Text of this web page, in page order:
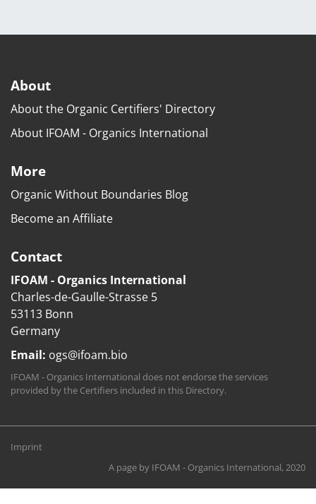
About
About the Organic Certifiers' Directory
About IFOAM - Organics International
More
Organic Without Boundaries Blog
Become an Affiliate
Contact
IFOAM - Organics International
Charles-de-Gaulle-Strasse 5
53113 Bonn
Germany
Email: ogs@ifoam.bio
IFOAM - Organics International does not endorse the services
provided by the Certifiers included in this Directory.
Imprint
A page by IFOAM - Organics International, 2020